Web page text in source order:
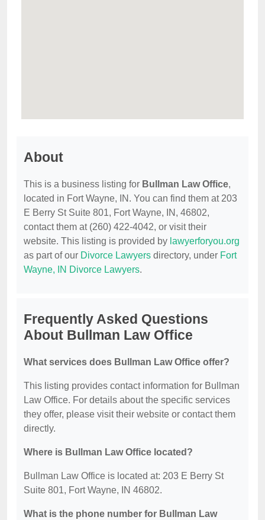
About
This is a business listing for Bullman Law Office,
located in Fort Wayne, IN. You can find them at 203
E Berry St Suite 801, Fort Wayne, IN, 46802,
contact them at (260) 422-4042, or visit their
website. This listing is provided by lawyerforyou.org
as part of our Divorce Lawyers directory, under Fort
Wayne, IN Divorce Lawyers.
Frequently Asked Questions
About Bullman Law Office
What services does Bullman Law Office offer?
This listing provides contact information for Bullman
Law Office. For details about the specific services
they offer, please visit their website or contact them
directly.
Where is Bullman Law Office located?
Bullman Law Office is located at: 203 E Berry St
Suite 801, Fort Wayne, IN 46802.
What is the phone number for Bullman Law